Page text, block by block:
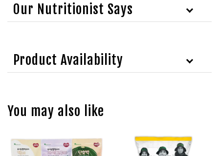
Our Nutritionist Says
Product Availability
You may also like